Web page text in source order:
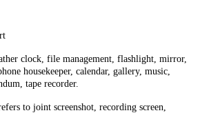
clock, file management, flashlight, mirror,
housekeeper, calendar, gallery, music,
tape recorder.
to joint screenshot, recording screen,